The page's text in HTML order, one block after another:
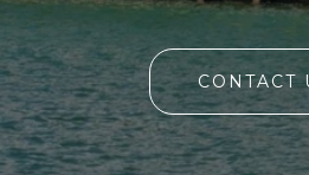
CONTACT